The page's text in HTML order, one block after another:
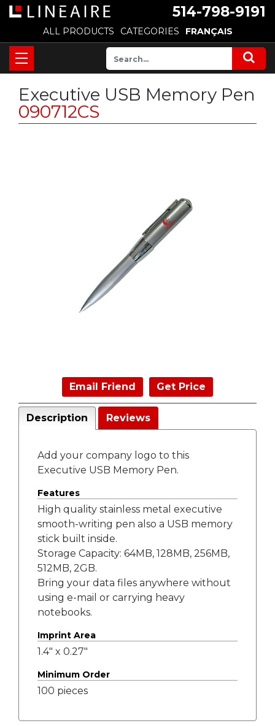
514-798-9191
ALL PRODUCTS CATEGORIES FRANÇAIS
Executive USB Memory Pen
090712CS
Email Friend Get Price
Description Reviews
Add your company logo to this
Executive USB Memory Pen.
Features
High quality stainless metal executive
smooth-writing pen also a USB memory
stick built inside.
Storage Capacity: 64MB, 128MB, 256MB,
512MB, 2GB.
Bring your data files anywhere without
using e-mail or carrying heavy
notebooks.
Imprint Area
1.4" x 0.27"
Minimum Order
100 pieces